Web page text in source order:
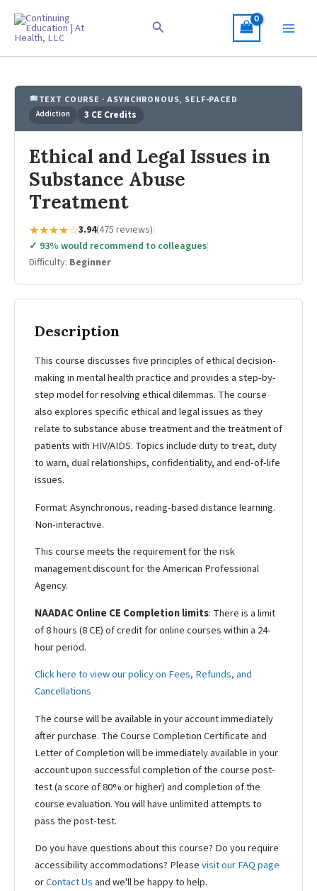
content
Search
TEXT COURSE · ASYNCHRONOUS, SELF-PACED
Addiction 3 CE Credits
Ethical and Legal Issues in
Substance Abuse
Treatment
★★★★☆3.94(475 reviews)|
✓ 93% would recommend to colleagues|
Difficulty: Beginner
Description
This course discusses five principles of ethical decision-
making in mental health practice and provides a step-by-
step model for resolving ethical dilemmas. The course
also explores specific ethical and legal issues as they
relate to substance abuse treatment and the treatment of
patients with HIV/AIDS. Topics include duty to treat, duty
to warn, dual relationships, confidentiality, and end-of-life
issues.
Format: Asynchronous, reading-based distance learning.
Non-interactive.
This course meets the requirement for the risk
management discount for the American Professional
Agency.
NAADAC Online CE Completion limits: There is a limit
of 8 hours (8 CE) of credit for online courses within a 24-
hour period.
Click here to view our policy on Fees, Refunds, and
Cancellations
The course will be available in your account immediately
after purchase. The Course Completion Certificate and
Letter of Completion will be immediately available in your
account upon successful completion of the course post-
test (a score of 80% or higher) and completion of the
course evaluation. You will have unlimited attempts to
pass the post-test.
Do you have questions about this course? Do you require
accessibility accommodations? Pleasevisit our FAQ page
orContact Us and we'll be happy to help.